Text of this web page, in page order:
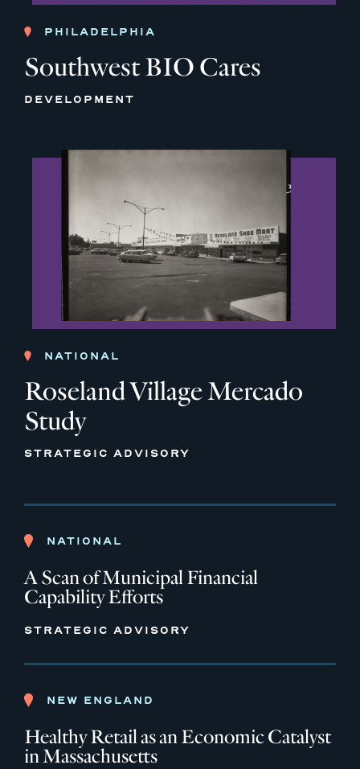
PHILADELPHIA
Southwest BIO Cares
DEVELOPMENT
NATIONAL
Roseland Village Mercado
Study
STRATEGIC ADVISORY
NATIONAL
A Scan of Municipal Financial
Capability Efforts
STRATEGIC ADVISORY
NEW ENGLAND
Healthy Retail as an Economic Catalyst
in Massachusetts